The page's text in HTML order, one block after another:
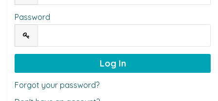
Password
Forgot your password?